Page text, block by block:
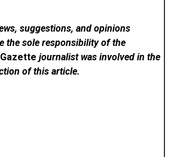
suggestions, and opinions
the sole responsibility of the
journalist was involved in the
of this article.